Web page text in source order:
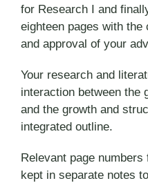
for Research I and
eighteen pages with the
and approval of your
Your research and
interaction between the
and the growth and
integrated outline.
Relevant page
kept in separate notes